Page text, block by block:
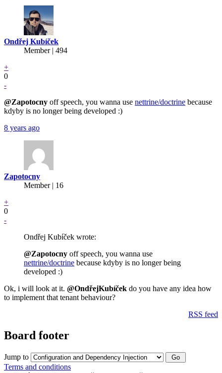
Ondřej Kubíček
Member | 494
+
0
-
@Zapotocny off speech, you wanna use nettrine/doctrine because
kdyby is no longer being developed :)
8 years ago
Zapotocny
Member | 16
+
0
-
Ondřej Kubíček wrote:
@Zapotocny off speech, you wanna use
nettrine/doctrine because kdyby is no longer being
developed :)
Ok, i will look at it. @OndřejKubíček do you have any idea how
to implement that tenant behaviour?
RSS feed
Board footer
Jump to
Terms and conditions